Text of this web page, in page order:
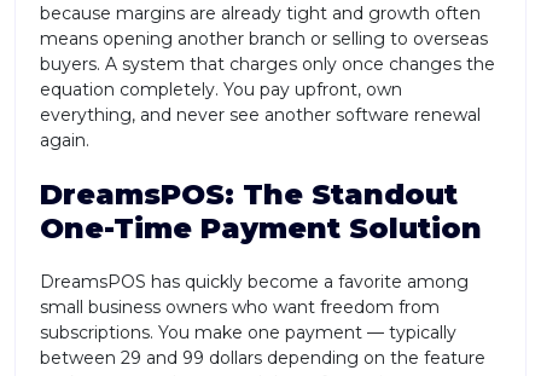
because margins are already tight and growth often
means opening another branch or selling to overseas
buyers. A system that charges only once changes the
equation completely. You pay upfront, own
everything, and never see another software renewal
again.
DreamsPOS: The Standout
One-Time Payment Solution
DreamsPOS has quickly become a favorite among
small business owners who want freedom from
subscriptions. You make one payment — typically
between 29 and 99 dollars depending on the feature